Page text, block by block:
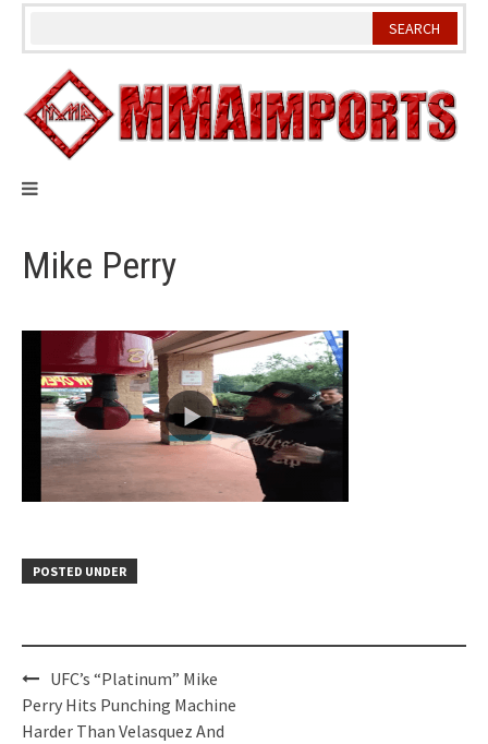
Skip
Mike Perry
POSTED UNDER
Post
navigation
UFC’s “Platinum” Mike
Perry Hits Punching Machine
Harder Than Velasquez And